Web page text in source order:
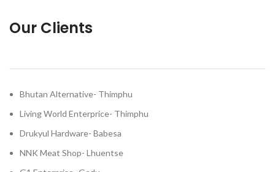
Our Clients
Bhutan Alternative- Thimphu
Living World Enterprice- Thimphu
Drukyul Hardware- Babesa
NNK Meat Shop- Lhuentse